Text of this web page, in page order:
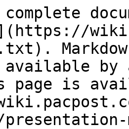
available by
page is